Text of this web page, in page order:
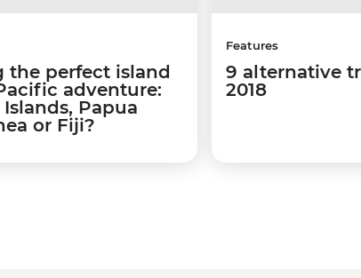
the perfect island
adventure:
Papua
or Fiji?
Features
9 alternative
2018